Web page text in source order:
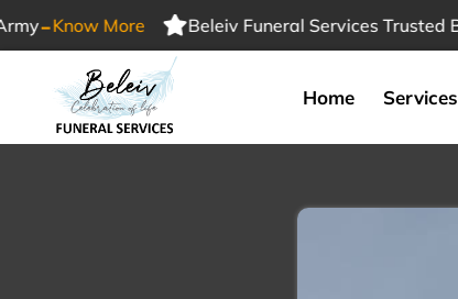
Know More Beleiv Funeral Services Trusted By
Home Services